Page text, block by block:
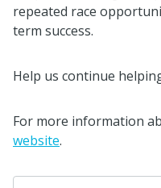
repeated race
term success.
Help us continue
For more information
website.